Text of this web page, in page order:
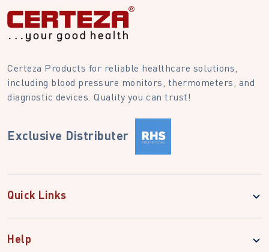
Certeza Products for reliable healthcare solutions,
including blood pressure monitors, thermometers, and
diagnostic devices. Quality you can trust!
Exclusive Distributer
Quick Links
Help